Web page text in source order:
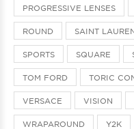
PROGRESSIVE LENSES
ROUND SAINT
SPORTS SQUARE
TOM FORD TORIC
VERSACE VISION
WRAPAROUND Y2K